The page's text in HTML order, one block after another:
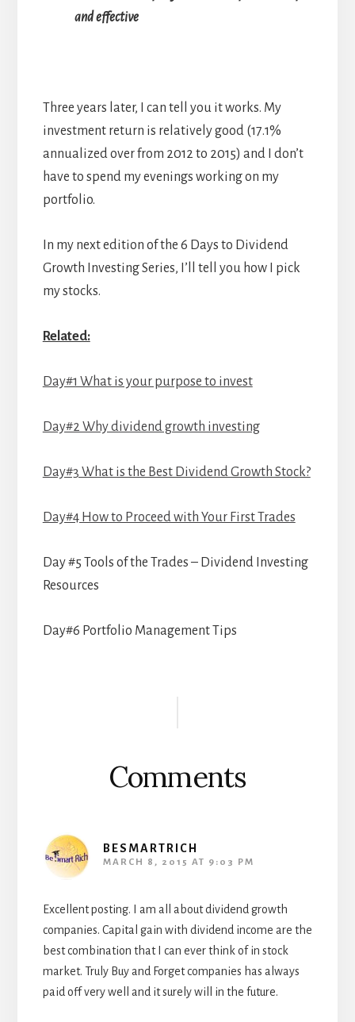
and effective
Three years later, I can tell you it works. My
investment return is relatively good (17.1%
annualized over from 2012 to 2015) and I don’t
have to spend my evenings working on my
portfolio.
In my next edition of the 6 Days to Dividend
Growth Investing Series, I’ll tell you how I pick
my stocks.
Related:
Day#1 What is your purpose to invest
Day#2 Why dividend growth investing
Day#3 What is the Best Dividend Growth Stock?
Day#4 How to Proceed with Your First Trades
Day #5 Tools of the Trades – Dividend Investing
Resources
Day#6 Portfolio Management Tips
Comments
BESMARTRICH
MARCH 8, 2015 AT 9:03 PM
Excellent posting. I am all about dividend growth
companies. Capital gain with dividend income are the
best combination that I can ever think of in stock
market. Truly Buy and Forget companies has always
paid off very well and it surely will in the future.